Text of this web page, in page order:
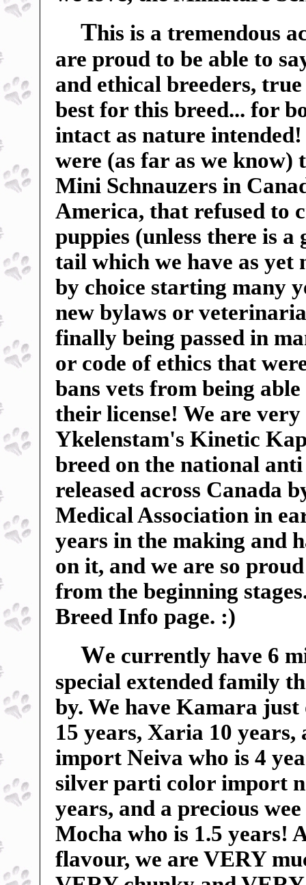
This is a tremendous
are proud to be able to
and ethical breeders,
best for this breed... for
intact as nature
were (as far as we
Mini Schnauzers in
America, that refused to
puppies (unless there is a
tail which we have as yet
by choice starting many
new bylaws or
finally being passed in
or code of ethics that
bans vets from being
their license! We are
Ykelenstam's Kinetic
breed on the national
released across Canada
Medical Association in
years in the making and
on it, and we are so
from the beginning
Breed Info page. :)
We currently have 6
special extended family
by. We have Kamara
15 years, Xaria 10 years,
import Neiva who is 4
silver parti color import
years, and a precious
Mocha who is 1.5 years!
flavour, we are VERY